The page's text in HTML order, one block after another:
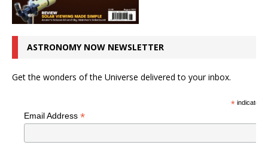
ASTRONOMY NOW NEWSLETTER
Get the wonders of the Universe delivered to your inbox.
*indicates
Email Address *